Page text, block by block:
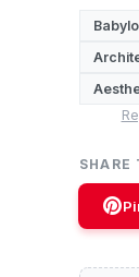
SHARE